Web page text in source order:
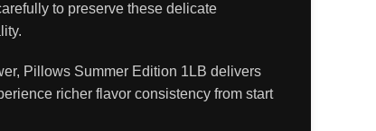
to preserve these delicate
Pillows Summer Edition 1LB delivers
richer flavor consistency from start